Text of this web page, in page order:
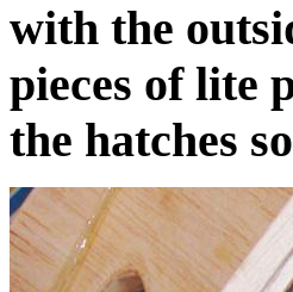
with the
pieces of lite
the hatches